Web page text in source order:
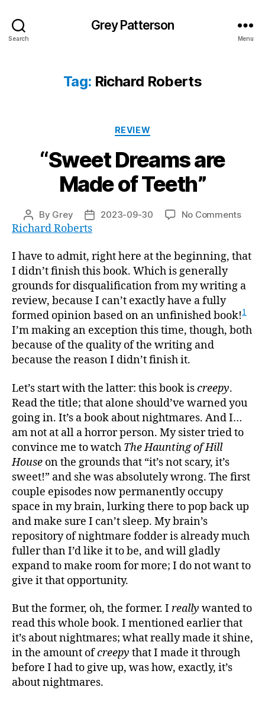
Search
Grey Patterson
Menu
Tag: Richard Roberts
Categories
REVIEW
“Sweet Dreams are
Made of Teeth”
Post
author
By Grey
Post
date
2023-09-30 No Commentson
are
Richard Roberts
I have to admit, right here at the beginning, that
I didn’t finish this book. Which is generally
grounds for disqualification from my writing a
review, because I can’t exactly have a fully
formed opinion based on an unfinished book!1
I’m making an exception this time, though, both
because of the quality of the writing and
because the reason I didn’t finish it.
Let’s start with the latter: this book iscreepy.
Read the title; that alone should’ve warned you
going in. It’s a book about nightmares. And I…
am not at all a horror person. My sister tried to
convince me to watch The Haunting of Hill
House on the grounds that “it’s not scary, it’s
sweet!” and she was absolutely wrong. The first
couple episodes now permanently occupy
space in my brain, lurking there to pop back up
and make sure I can’t sleep. My brain’s
repository of nightmare fodder is already much
fuller than I’d like it to be, and will gladly
expand to make room for more; I do not want to
give it that opportunity.
But the former, oh, the former. I really wanted to
read this whole book. I mentioned earlier that
it’s about nightmares; what really made it shine,
in the amount ofcreepy that I made it through
before I had to give up, was how, exactly, it’s
about nightmares.